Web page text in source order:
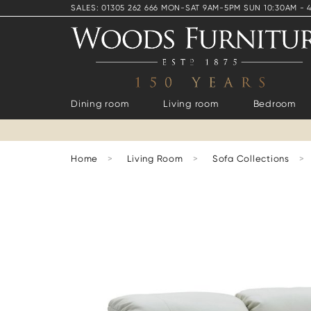
SALES: 01305 262 666 MON-SAT 9AM-5PM SUN 10:30AM -
Dining room Living room Bedroom
Home > Living Room > Sofa Collections >